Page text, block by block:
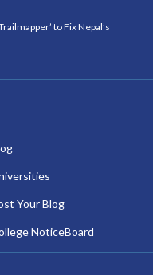
to Fix Nepal’s
Your Blog
NoticeBoard